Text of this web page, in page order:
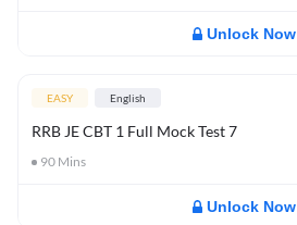
Unlock Now
EASY English
RRB JE CBT 1 Full Mock Test 7
90 Mins
Unlock Now